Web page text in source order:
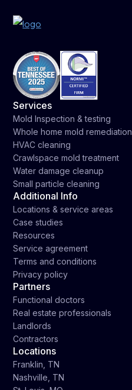
Services
Mold Inspection & testing
Whole home mold remediation
HVAC cleaning
Crawlspace mold treatment
Water damage cleanup
Small particle cleaning
Additional Info
Locations & service areas
Case studies
Resources
Service agreement
Terms and conditions
Privacy policy
Partners
Functional doctors
Real estate professionals
Landlords
Contractors
Locations
Franklin, TN
Nashville, TN